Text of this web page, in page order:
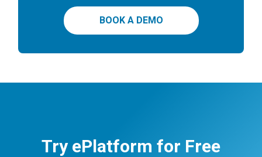
BOOK A DEMO
Try ePlatform for Free